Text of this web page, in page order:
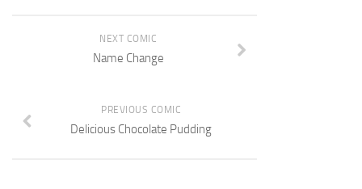
NEXT COMIC
Name Change
PREVIOUS COMIC
Delicious Chocolate Pudding